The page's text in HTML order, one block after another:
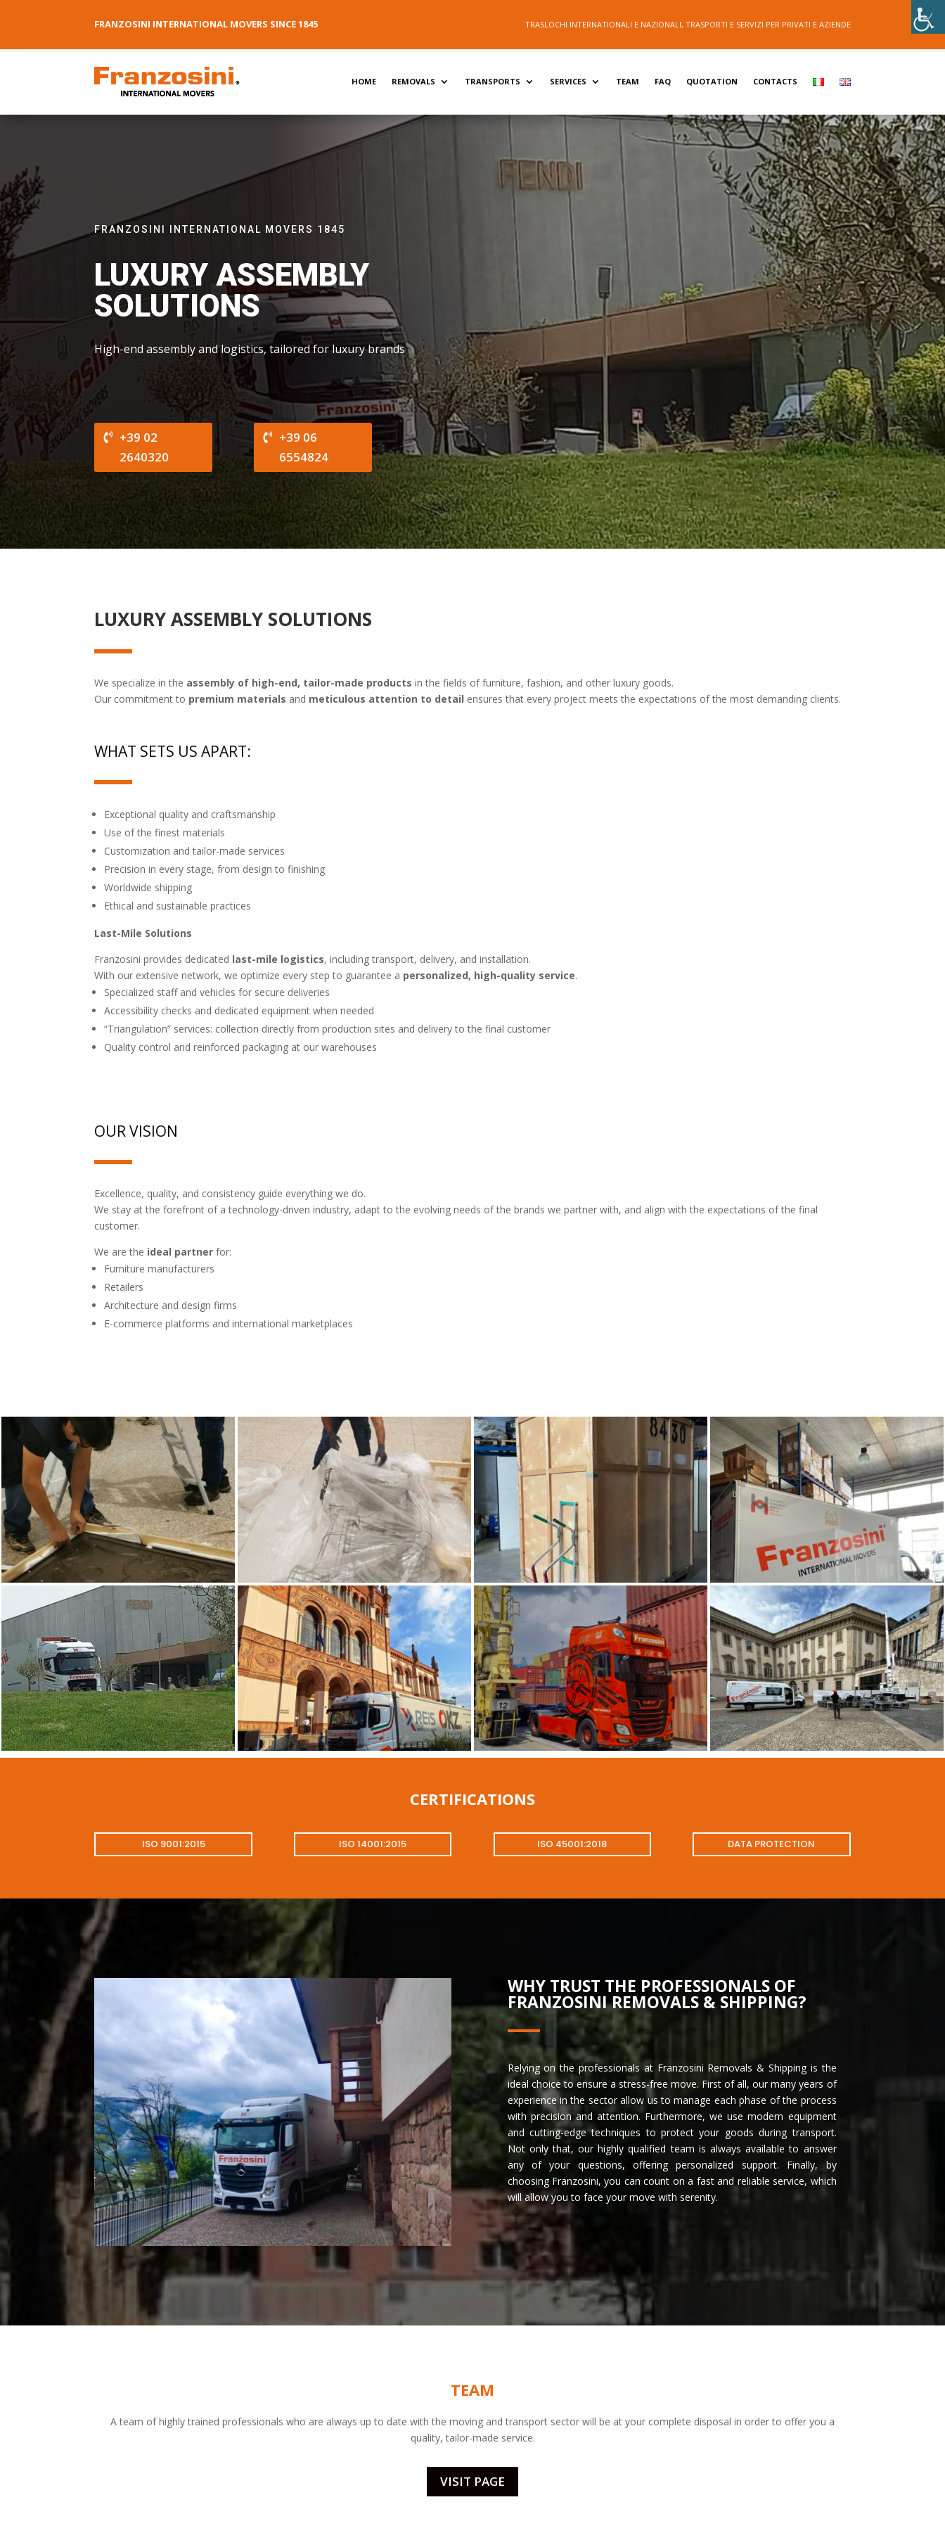
FRANZOSINI INTERNATIONAL MOVERS SINCE 1845 TRASLOCHI INTERNATIONALI E NAZIONALI, TRASPORTI E SERVIZI PER PRIVATI E AZIENDE
HOME REMOVALS TRANSPORTS SERVICES TEAM FAQ QUOTATION CONTACTS
FRANZOSINI INTERNATIONAL MOVERS 1845
LUXURY ASSEMBLY
SOLUTIONS
High-end assembly and logistics, tailored for luxury brands
+39 02
2640320
+39 06
6554824
LUXURY ASSEMBLY SOLUTIONS
We specialize in the assembly of high-end, tailor-made products in the fields of furniture, fashion, and other luxury goods.
Our commitment to premium materials and meticulous attention to detail ensures that every project meets the expectations of the most demanding clients.
WHAT SETS US APART:
Exceptional quality and craftsmanship
Use of the finest materials
Customization and tailor-made services
Precision in every stage, from design to finishing
Worldwide shipping
Ethical and sustainable practices
Last-Mile Solutions
Franzosini provides dedicated last-mile logistics, including transport, delivery, and installation.
With our extensive network, we optimize every step to guarantee a personalized, high-quality service.
Specialized staff and vehicles for secure deliveries
Accessibility checks and dedicated equipment when needed
“Triangulation” services: collection directly from production sites and delivery to the final customer
Quality control and reinforced packaging at our warehouses
OUR VISION
Excellence, quality, and consistency guide everything we do.
We stay at the forefront of a technology-driven industry, adapt to the evolving needs of the brands we partner with, and align with the expectations of the final
customer.
We are the ideal partner for:
Furniture manufacturers
Retailers
Architecture and design firms
E-commerce platforms and international marketplaces
CERTIFICATIONS
ISO 9001:2015 ISO 14001:2015 ISO 45001:2018 DATA PROTECTION
WHY TRUST THE PROFESSIONALS OF
FRANZOSINI REMOVALS & SHIPPING?
Relying on the professionals at Franzosini Removals & Shipping is the
ideal choice to ensure a stress-free move. First of all, our many years of
experience in the sector allow us to manage each phase of the process
with precision and attention. Furthermore, we use modern equipment
and cutting-edge techniques to protect your goods during transport.
Not only that, our highly qualified team is always available to answer
any of your questions, offering personalized support. Finally, by
choosing Franzosini, you can count on a fast and reliable service, which
will allow you to face your move with serenity.
TEAM
A team of highly trained professionals who are always up to date with the moving and transport sector will be at your complete disposal in order to offer you a
quality, tailor-made service.
VISIT PAGE